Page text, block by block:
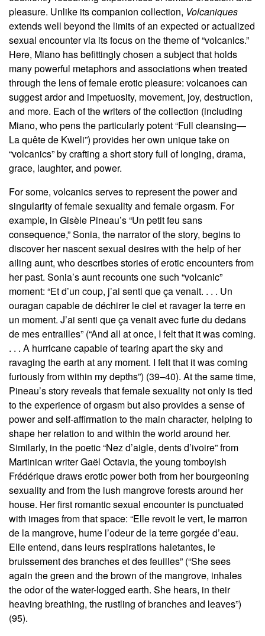
pleasure. Unlike its companion collection, Volcaniques
extends well beyond the limits of an expected or actualized
sexual encounter via its focus on the theme of “volcanics.”
Here, Miano has befittingly chosen a subject that holds
many powerful metaphors and associations when treated
through the lens of female erotic pleasure: volcanoes can
suggest ardor and impetuosity, movement, joy, destruction,
and more. Each of the writers of the collection (including
Miano, who pens the particularly potent “Full cleansing—
La quête de Kweli”) provides her own unique take on
“volcanics” by crafting a short story full of longing, drama,
grace, laughter, and power.
For some, volcanics serves to represent the power and
singularity of female sexuality and female orgasm. For
example, in Gisèle Pineau’s “Un petit feu sans
consequence,” Sonia, the narrator of the story, begins to
discover her nascent sexual desires with the help of her
ailing aunt, who describes stories of erotic encounters from
her past. Sonia’s aunt recounts one such “volcanic”
moment: “Et d’un coup, j’ai senti que ça venait. . . . Un
ouragan capable de déchirer le ciel et ravager la terre en
un moment. J’ai senti que ça venait avec furie du dedans
de mes entrailles” (“And all at once, I felt that it was coming.
. . . A hurricane capable of tearing apart the sky and
ravaging the earth at any moment. I felt that it was coming
furiously from within my depths”) (39–40). At the same time,
Pineau’s story reveals that female sexuality not only is tied
to the experience of orgasm but also provides a sense of
power and self-affirmation to the main character, helping to
shape her relation to and within the world around her.
Similarly, in the poetic “Nez d’aigle, dents d’ivoire” from
Martinican writer Gaël Octavia, the young tomboyish
Frédérique draws erotic power both from her bourgeoning
sexuality and from the lush mangrove forests around her
house. Her first romantic sexual encounter is punctuated
with images from that space: “Elle revoit le vert, le marron
de la mangrove, hume l’odeur de la terre gorgée d’eau.
Elle entend, dans leurs respirations haletantes, le
bruissement des branches et des feuilles” (“She sees
again the green and the brown of the mangrove, inhales
the odor of the water-logged earth. She hears, in their
heaving breathing, the rustling of branches and leaves”)
(95).